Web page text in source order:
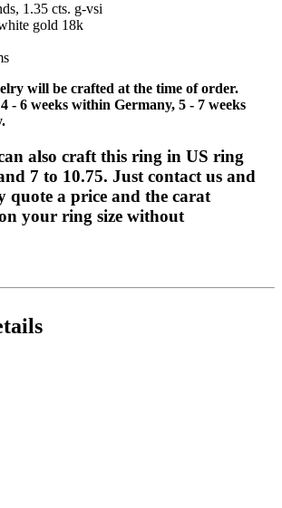
1.35 cts. g-vsi
gold 18k
will be crafted at the time of order.
- 6 weeks within Germany, 5 - 7 weeks
also craft this ring in US ring
7 to 10.75. Just contact us and
quote a price and the carat
your ring size without